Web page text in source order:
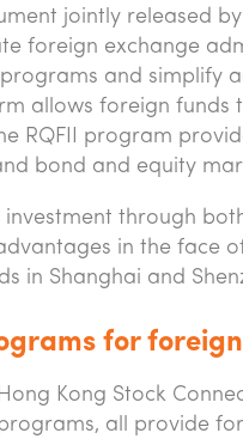
jointly released
foreign exchange
programs and simplify
allows foreign funds
RQFII program
bond and equity
through
in the face
in Shanghai and
for
Kong Stock
all provide